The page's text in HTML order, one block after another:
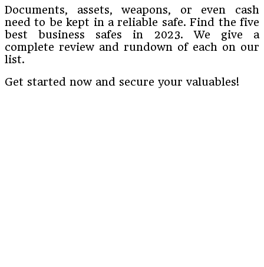
Documents, assets, weapons, or even cash
need to be kept in a reliable safe. Find the five
best business safes in 2023. We give a
complete review and rundown of each on our
list.
Get started now and secure your valuables!